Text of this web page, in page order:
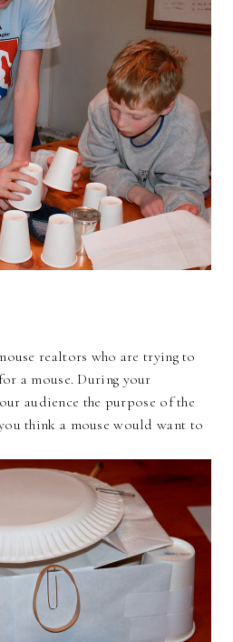
realtors who are trying to
a mouse. During your
audience the purpose of the
think a mouse would want to